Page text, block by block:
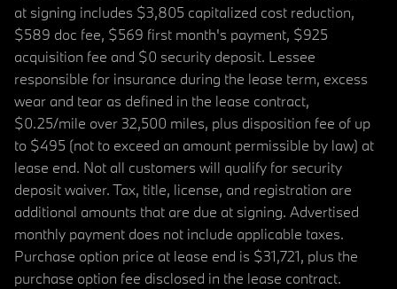
at signing includes $3,805 capitalized cost reduction,
$589 doc fee, $569 first month's payment, $925
acquisition fee and $0 security deposit. Lessee
responsible for insurance during the lease term, excess
wear and tear as defined in the lease contract,
$0.25/mile over 32,500 miles, plus disposition fee of up
to $495 (not to exceed an amount permissible by law) at
lease end. Not all customers will qualify for security
deposit waiver. Tax, title, license, and registration are
additional amounts that are due at signing. Advertised
monthly payment does not include applicable taxes.
Purchase option price at lease end is $31,721, plus the
purchase option fee disclosed in the lease contract.